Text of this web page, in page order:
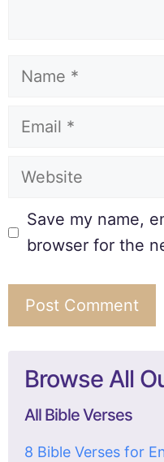
Save my name,
browser for the
Browse All
All Bible Verses
8 Bible Verses for